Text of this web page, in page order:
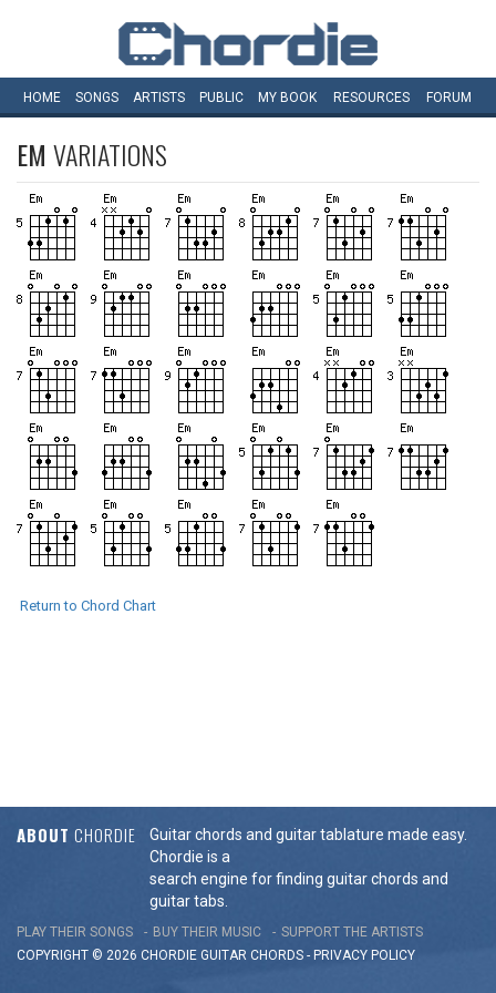
HOME SONGS ARTISTS PUBLIC MY BOOK RESOURCES FORUM
EM VARIATIONS
Return to Chord Chart
ABOUT CHORDIE
Guitar chords and guitar tablature made easy.
Chordie is a
search engine for finding guitar chords and
guitar tabs.
PLAY THEIR SONGS BUY THEIR MUSIC
SUPPORT THE ARTISTS
COPYRIGHT © 2026 CHORDIE GUITAR CHORDS - PRIVACY POLICY